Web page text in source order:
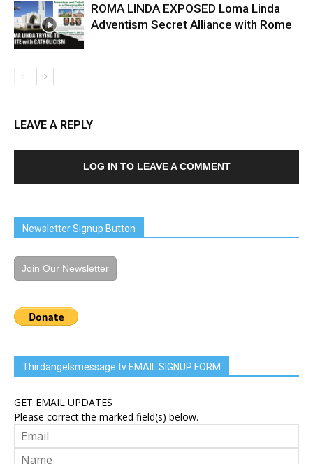
ROMA LINDA EXPOSED Loma Linda
Adventism Secret Alliance with Rome
LEAVE A REPLY
LOG IN TO LEAVE A COMMENT
Newsletter Signup Button
Join Our Newsletter
Thirdangelsmessage.tv EMAIL SIGNUP FORM
GET EMAIL UPDATES
Please correct the marked field(s) below.